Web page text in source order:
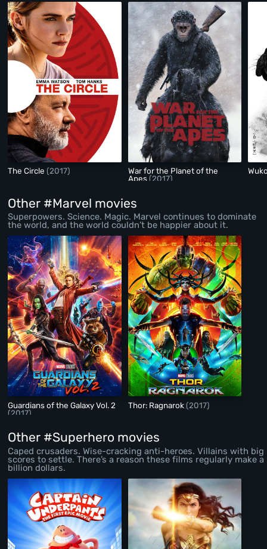
The Circle(2017)
War for the Planet of the
Apes(2017)
Other #Marvel movies
Superpowers. Science. Magic. Marvel continues to dominate
the world, and the world couldn’t be happier about it.
Guardians of the Galaxy Vol. 2
(2017)
Thor: Ragnarok(2017)
Other #Superhero movies
Caped crusaders. Wise-cracking anti-heroes. Villains with big
scores to settle. There’s a reason these films regularly make a
billion dollars.